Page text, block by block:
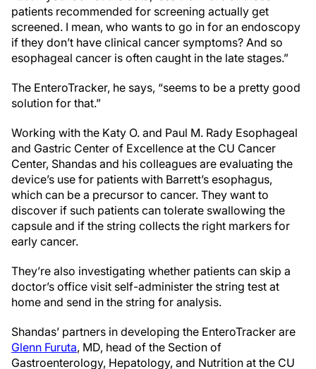
patients recommended for screening actually get
screened. I mean, who wants to go in for an endoscopy
if they don’t have clinical cancer symptoms? And so
esophageal cancer is often caught in the late stages.”
The EnteroTracker, he says, “seems to be a pretty good
solution for that.”
Working with the Katy O. and Paul M. Rady Esophageal
and Gastric Center of Excellence at the CU Cancer
Center, Shandas and his colleagues are evaluating the
device’s use for patients with Barrett’s esophagus,
which can be a precursor to cancer. They want to
discover if such patients can tolerate swallowing the
capsule and if the string collects the right markers for
early cancer.
They’re also investigating whether patients can skip a
doctor’s office visit self-administer the string test at
home and send in the string for analysis.
Shandas’ partners in developing the EnteroTracker are
Glenn Furuta, MD, head of the Section of
Gastroenterology, Hepatology, and Nutrition​ at the CU